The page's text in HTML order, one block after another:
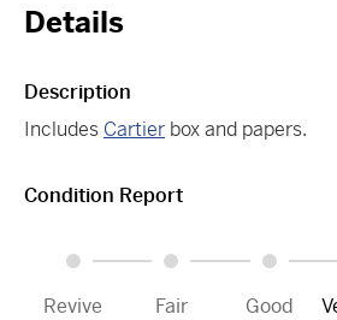
Details
Description
Includes Cartier box and papers.
Condition Report
Revive Fair Good